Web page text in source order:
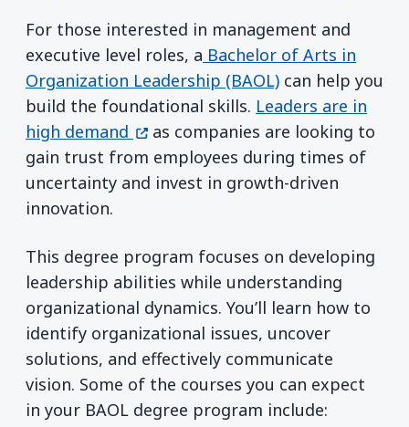
For those interested in management and
executive level roles, a Bachelor of Arts in
Organization Leadership (BAOL) can help you
build the foundational skills. Leaders are in
high demand (opens in a new window)
as companies are looking to
gain trust from employees during times of
uncertainty and invest in growth-driven
innovation.
This degree program focuses on developing
leadership abilities while understanding
organizational dynamics. You’ll learn how to
identify organizational issues, uncover
solutions, and effectively communicate
vision. Some of the courses you can expect
in your BAOL degree program include: